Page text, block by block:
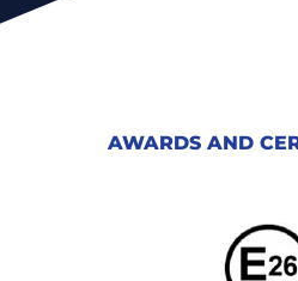
AWARDS AND